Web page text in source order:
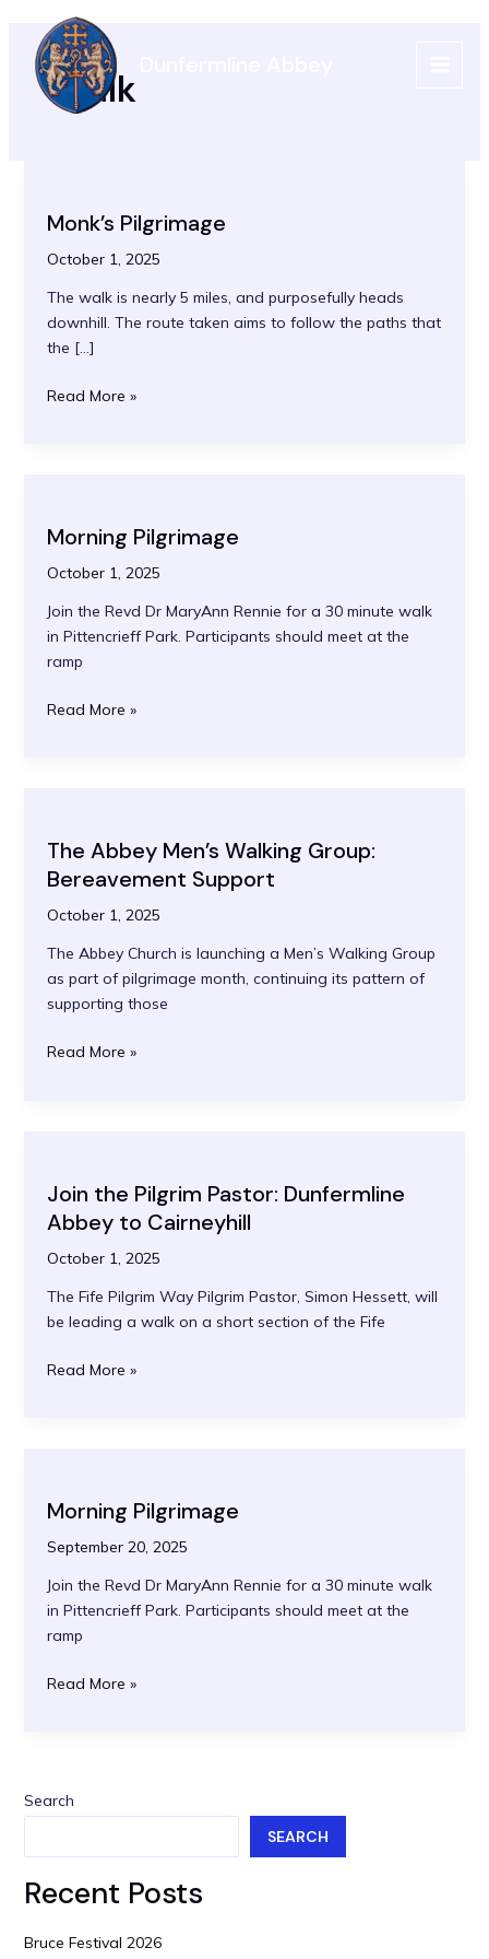
content
Walk
Monk’s Pilgrimage
October 1, 2025
The walk is nearly 5 miles, and purposefully heads
downhill. The route taken aims to follow the paths that
the […]
Monk’s
Read More »
Morning Pilgrimage
October 1, 2025
Join the Revd Dr MaryAnn Rennie for a 30 minute walk
in Pittencrieff Park. Participants should meet at the
ramp
Morning
Read More »
The Abbey Men’s Walking Group:
Bereavement Support
October 1, 2025
The Abbey Church is launching a Men’s Walking Group
as part of pilgrimage month, continuing its pattern of
supporting those
The
Support
Read More »
Join the Pilgrim Pastor: Dunfermline
Abbey to Cairneyhill
October 1, 2025
The Fife Pilgrim Way Pilgrim Pastor, Simon Hessett, will
be leading a walk on a short section of the Fife
Join
to
Cairneyhill
Read More »
Morning Pilgrimage
September 20, 2025
Join the Revd Dr MaryAnn Rennie for a 30 minute walk
in Pittencrieff Park. Participants should meet at the
ramp
Morning
Read More »
Search
SEARCH
Recent Posts
Bruce Festival 2026